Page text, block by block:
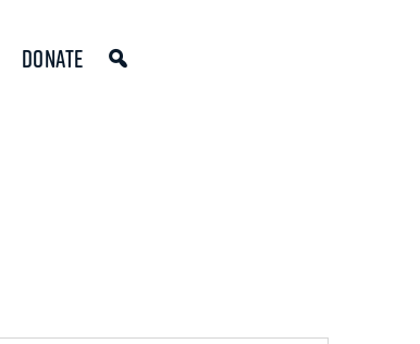
Donate